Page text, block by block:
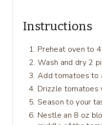
Instructions
Preheat oven to
Wash and dry 2
Add tomatoes to
Drizzle
Season to your
Nestle an 8 oz